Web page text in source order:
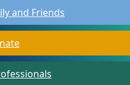
and Friends